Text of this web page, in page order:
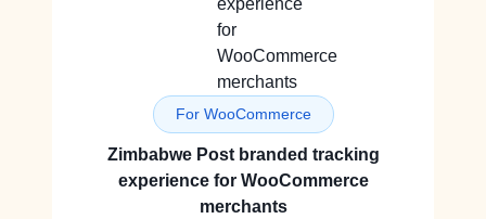
For WooCommerce
Zimbabwe Post branded tracking
experience for WooCommerce
merchants